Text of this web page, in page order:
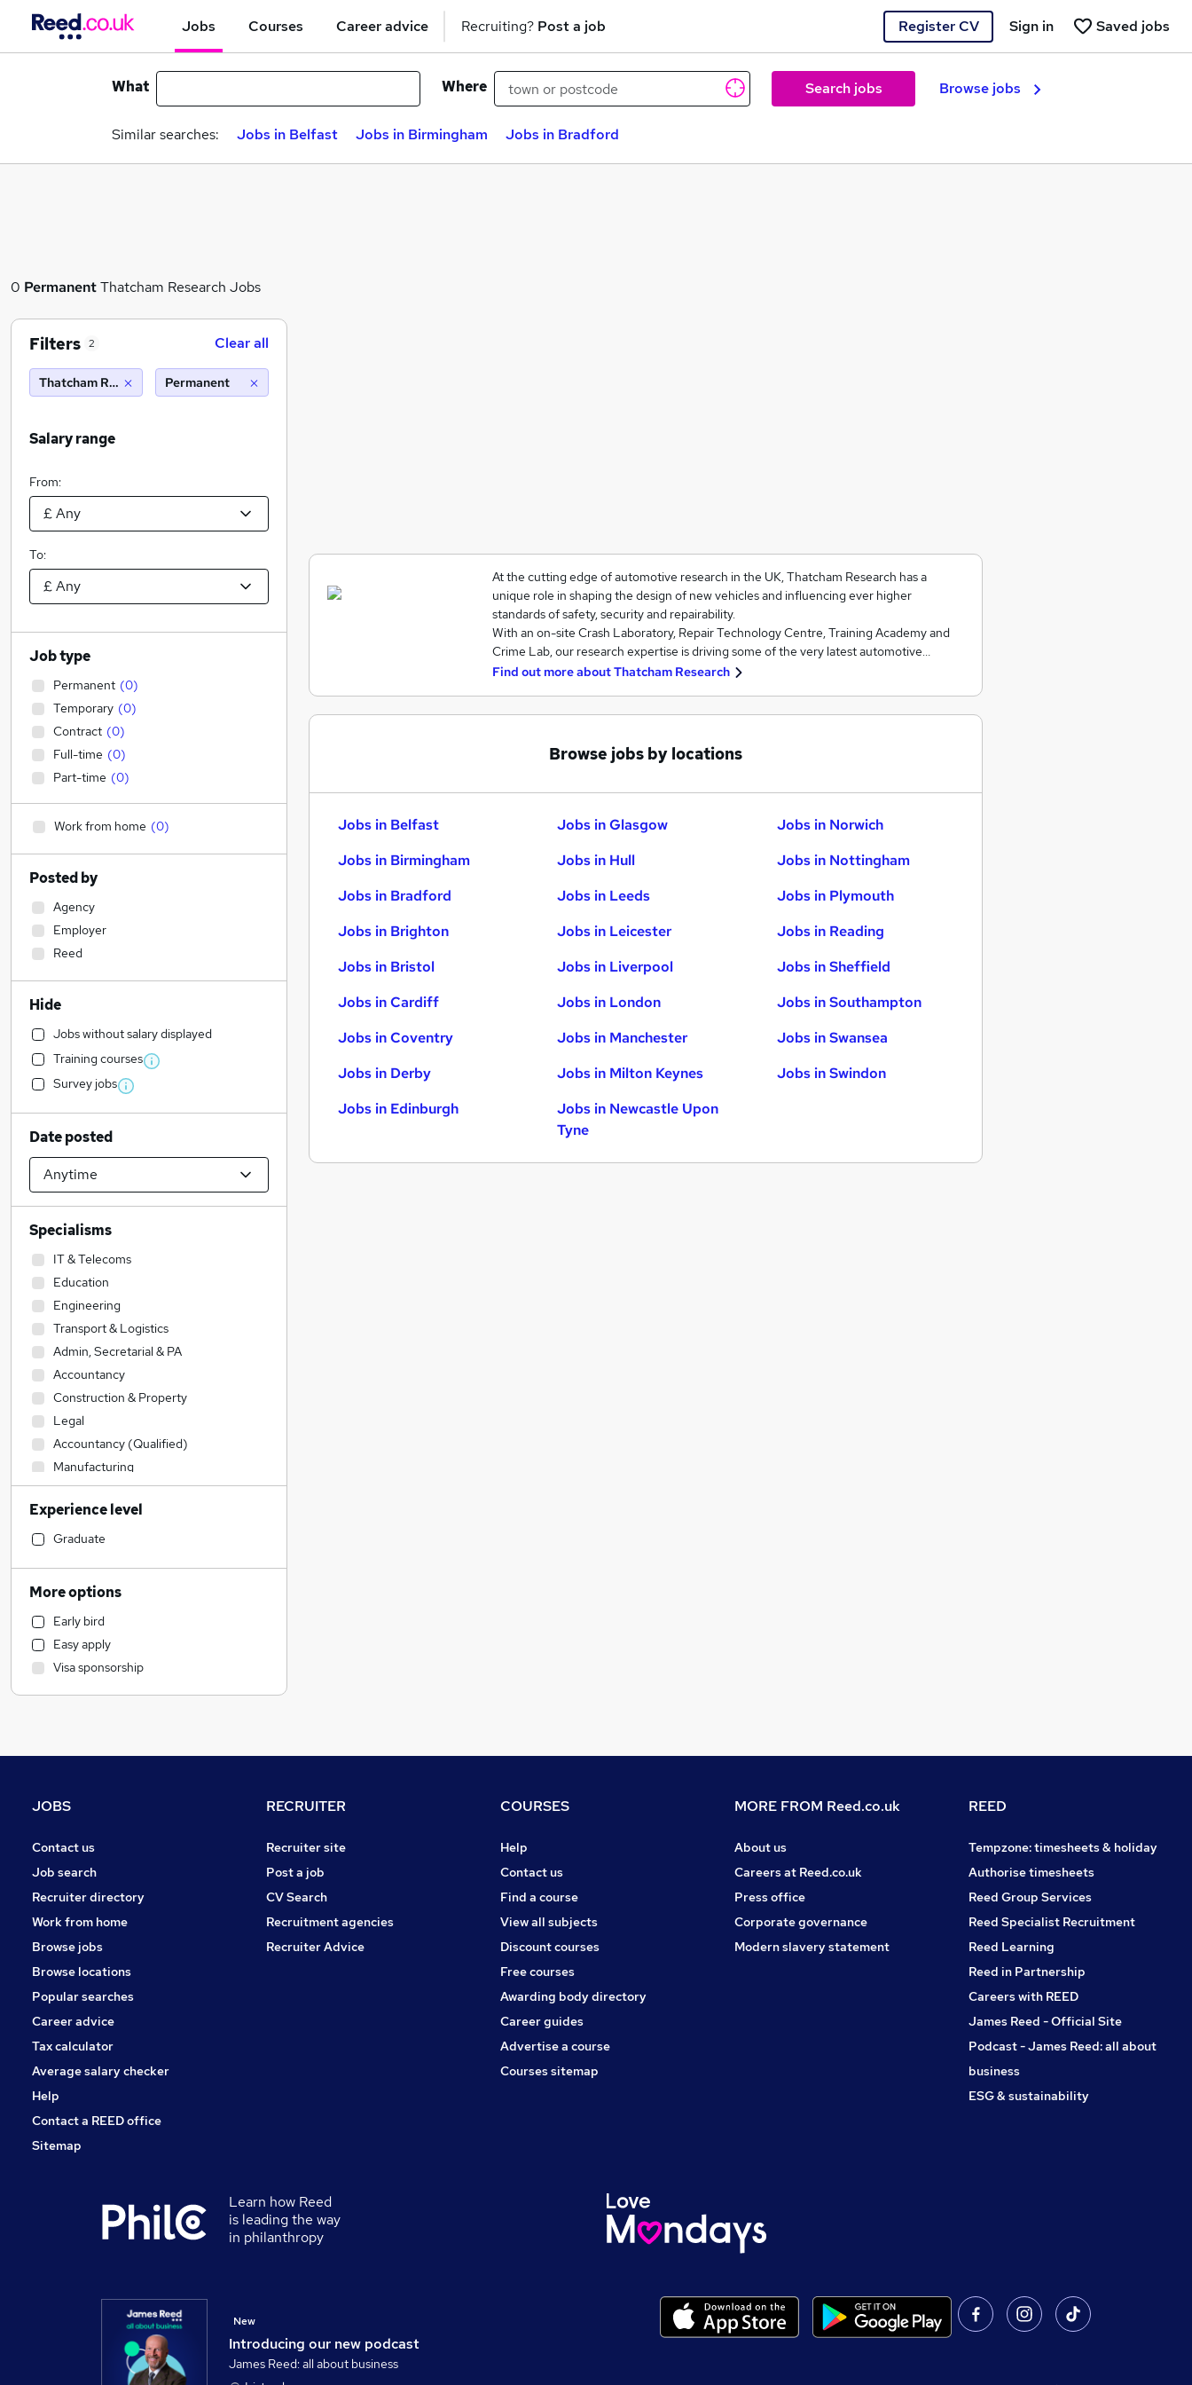
Jobs Courses Career advice Recruiting? Post a job Register CV Saved jobs
Sign in
What Where Search jobs Browse jobs
Similar searches: Jobs in Belfast Jobs in Birmingham Jobs in Bradford
0 PermanentThatcham Research Jobs
At the cutting edge of automotive research in the UK, Thatcham Research has a
unique role in shaping the design of new vehicles and influencing ever higher
standards of safety, security and repairability.
With an on-site Crash Laboratory, Repair Technology Centre, Training Academy and
Crime Lab, our research expertise is driving some of the very latest automotive…
Find out more aboutThatcham Research
Browse jobs by locations
Jobs in Belfast
Jobs in Birmingham
Jobs in Bradford
Jobs in Brighton
Jobs in Bristol
Jobs in Cardiff
Jobs in Coventry
Jobs in Derby
Jobs in Edinburgh
Jobs in Glasgow
Jobs in Hull
Jobs in Leeds
Jobs in Leicester
Jobs in Liverpool
Jobs in London
Jobs in Manchester
Jobs in Milton Keynes
Jobs in Newcastle Upon
Tyne
Jobs in Norwich
Jobs in Nottingham
Jobs in Plymouth
Jobs in Reading
Jobs in Sheffield
Jobs in Southampton
Jobs in Swansea
Jobs in Swindon
Filters 2 Clear all
Thatcham Research Permanent
Salary range
From:
To:
Job type
Permanent (0)
Temporary (0)
Contract (0)
Full-time (0)
Part-time (0)
Work from home (0)
Posted by
Agency
Employer
Reed
Hide
Jobs without salary displayed
Training courses
Survey jobs
Date posted
Specialisms
IT & Telecoms
Education
Engineering
Transport & Logistics
Admin, Secretarial & PA
Accountancy
Construction & Property
Legal
Accountancy (Qualified)
Manufacturing
Social Care
Health & Medicine
Sales
Human Resources
Financial Services
Graduate Training & Internships
Hospitality & Catering
Marketing & PR
Leisure & Tourism
Energy
General Insurance
FMCG
Charity & Voluntary
Training
Apprenticeships
Media, Digital & Creative
Banking
Scientific
Experience level
Graduate
More options
Early bird
Easy apply
Visa sponsorship
JOBS
Contact us
Job search
Recruiter directory
Work from home
Browse jobs
Browse locations
Popular searches
Career advice
Tax calculator
Average salary checker
Help
Contact a REED office
Sitemap
RECRUITER
Recruiter site
Post a job
CV Search
Recruitment agencies
Recruiter Advice
COURSES
Help
Contact us
Find a course
View all subjects
Discount courses
Free courses
Awarding body directory
Career guides
Advertise a course
Courses sitemap
MORE FROM Reed.co.uk
About us
Careers at Reed.co.uk
Press office
Corporate governance
Modern slavery statement
REED
Tempzone: timesheets & holiday
Authorise timesheets
Reed Group Services
Reed Specialist Recruitment
Reed Learning
Reed in Partnership
Careers with REED
James Reed - Official Site
Podcast - James Reed: all about
business
ESG & sustainability
Learn how Reed
is leading the way
in philanthropy
Introducing our new podcast
New
James Reed: all about business